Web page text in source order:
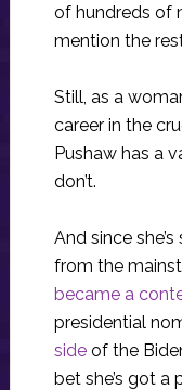
of hundreds of
mention the
Still, as a
career in the
Pushaw has a
don’t.
And since
from the
became a
presidential
sideof the
bet she’s got